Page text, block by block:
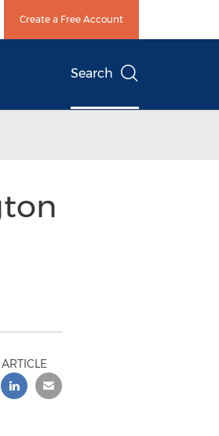
Create a Free Account
Search